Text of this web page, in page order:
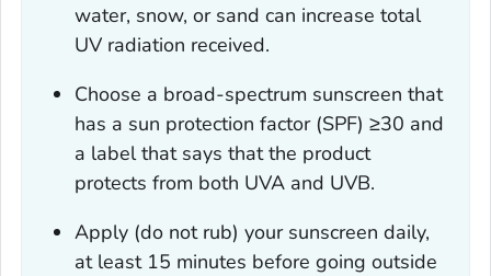
water, snow, or sand can increase total
UV radiation received.
Choose a broad-spectrum sunscreen that
has a sun protection factor (SPF) ≥30 and
a label that says that the product
protects from both UVA and UVB.
Apply (do not rub) your sunscreen daily,
at least 15 minutes before going outside